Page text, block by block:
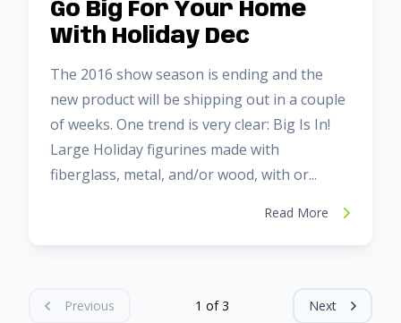
Go Big For Your Home
With Holiday Dec
The 2016 show season is ending and the
new product will be shipping out in a couple
of weeks. One trend is very clear: Big Is In!
Large Holiday figurines made with
fiberglass, metal, and/or wood, with or...
Read More
Previous 1 of 3 Next